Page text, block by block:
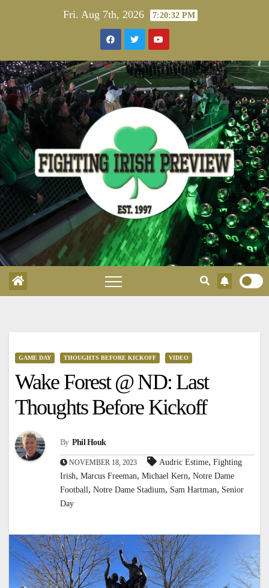
Fri. Aug 7th, 2026 7:20:32 PM
GAME DAY THOUGHTS BEFORE KICKOFF VIDEO
Wake Forest @ ND: Last
Thoughts Before Kickoff
By Phil Houk
NOVEMBER 18, 2023 Audric Estime, Fighting
Irish, Marcus Freeman, Michael Kern, Notre Dame
Football, Notre Dame Stadium, Sam Hartman, Senior
Day